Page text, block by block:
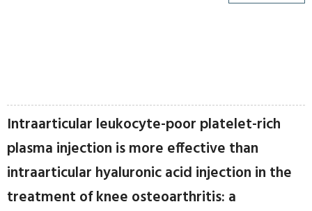
Intraarticular leukocyte-poor platelet-rich
plasma injection is more effective than
intraarticular hyaluronic acid injection in the
treatment of knee osteoarthritis: a